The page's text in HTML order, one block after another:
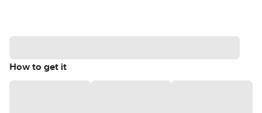
How to get it